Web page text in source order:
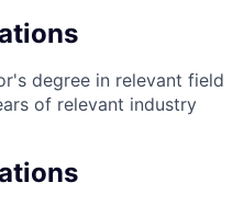
degree in relevant field
of relevant industry